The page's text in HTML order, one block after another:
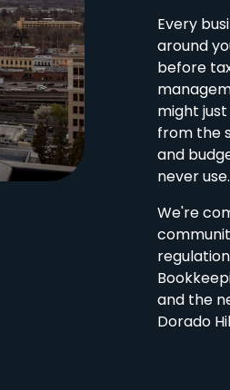
Every
around
before
might
from the
and
never use.
We're
and the
Dorado